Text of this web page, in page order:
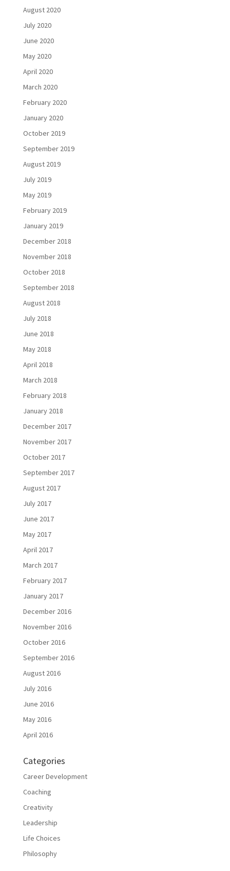
August 2020
July 2020
June 2020
May 2020
April 2020
March 2020
February 2020
January 2020
October 2019
September 2019
August 2019
July 2019
May 2019
February 2019
January 2019
December 2018
November 2018
October 2018
September 2018
August 2018
July 2018
June 2018
May 2018
April 2018
March 2018
February 2018
January 2018
December 2017
November 2017
October 2017
September 2017
August 2017
July 2017
June 2017
May 2017
April 2017
March 2017
February 2017
January 2017
December 2016
November 2016
October 2016
September 2016
August 2016
July 2016
June 2016
May 2016
April 2016
Categories
Career Development
Coaching
Creativity
Leadership
Life Choices
Philosophy